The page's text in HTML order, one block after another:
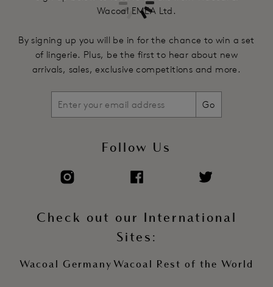
Wacoal EMEA Ltd.
By signing up you will be in for the chance to win a set
of lingerie. Plus, be the first to hear about new
arrivals, sales, exclusive competitions and more.
Go
Follow Us
Check out our International
Sites:
Wacoal Germany Wacoal Rest of the World